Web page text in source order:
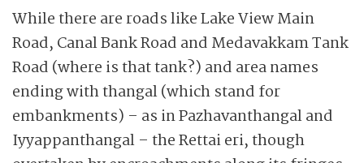
While there are roads like Lake View Main
Road, Canal Bank Road and Medavakkam Tank
Road (where is that tank?) and area names
ending with thangal (which stand for
embankments) – as in Pazhavanthangal and
Iyyappanthangal – the Rettai eri, though